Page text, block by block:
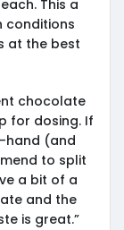
This a
conditions
at the best
chocolate
for dosing. If
hand (and
to split
a bit of a
and the
is great.”